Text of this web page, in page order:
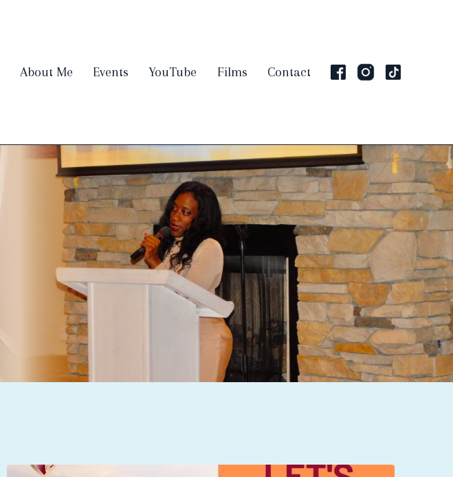
About Me Events YouTube Films Contact